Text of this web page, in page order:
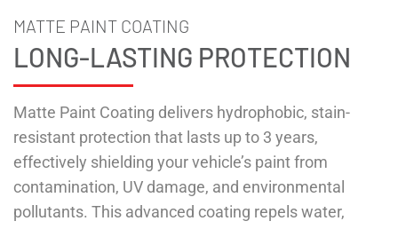
MATTE PAINT COATING
LONG-LASTING PROTECTION
Matte Paint Coating delivers hydrophobic, stain-
resistant protection that lasts up to 3 years,
effectively shielding your vehicle’s paint from
contamination, UV damage, and environmental
pollutants. This advanced coating repels water,